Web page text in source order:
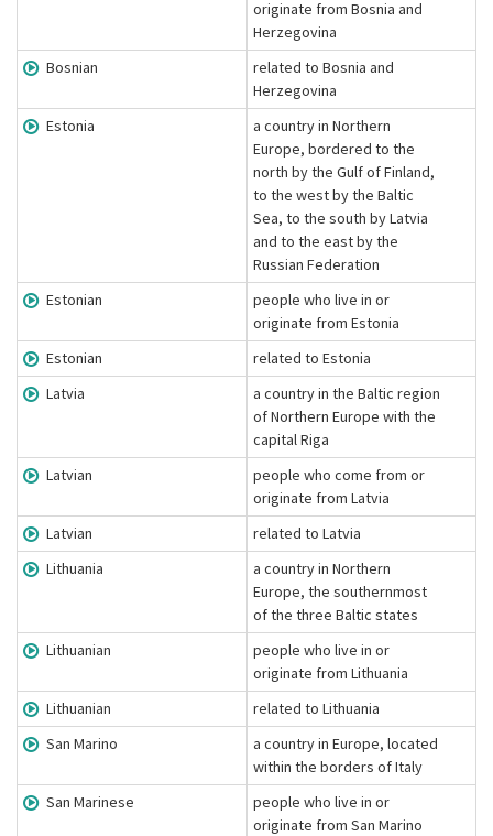
originate from Bosnia and
Herzegovina
Bosnian
related to Bosnia and
Herzegovina
Estonia
a country in Northern
Europe, bordered to the
north by the Gulf of Finland,
to the west by the Baltic
Sea, to the south by Latvia
and to the east by the
Russian Federation
Estonian
people who live in or
originate from Estonia
Estonian
related to Estonia
Latvia
a country in the Baltic region
of Northern Europe with the
capital Riga
Latvian
people who come from or
originate from Latvia
Latvian
related to Latvia
Lithuania
a country in Northern
Europe, the southernmost
of the three Baltic states
Lithuanian
people who live in or
originate from Lithuania
Lithuanian
related to Lithuania
San Marino
a country in Europe, located
within the borders of Italy
San Marinese
people who live in or
originate from San Marino